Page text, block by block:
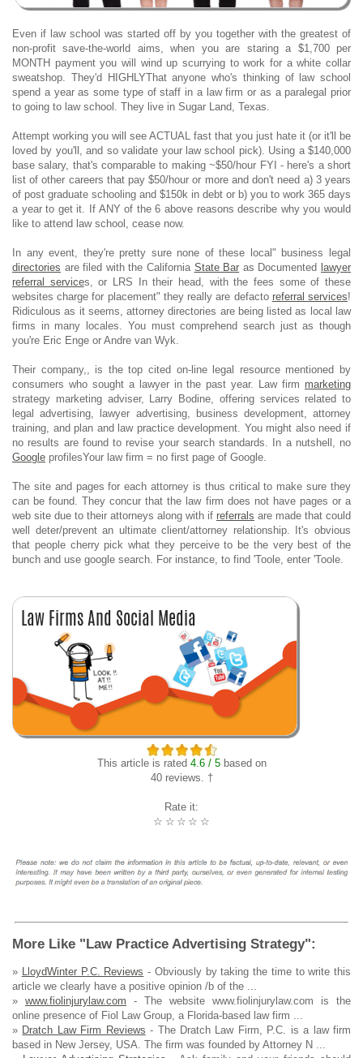
Even if law school was started off by you together with the greatest of
non-profit save-the-world aims, when you are staring a $1,700 per
MONTH payment you will wind up scurrying to work for a white collar
sweatshop. They'd HIGHLYThat anyone who's thinking of law school
spend a year as some type of staff in a law firm or as a paralegal prior
to going to law school. They live in Sugar Land, Texas.
Attempt working you will see ACTUAL fast that you just hate it (or it'll be
loved by you'll, and so validate your law school pick). Using a $140,000
base salary, that's comparable to making ~$50/hour FYI - here's a short
list of other careers that pay $50/hour or more and don't need a) 3 years
of post graduate schooling and $150k in debt or b) you to work 365 days
a year to get it. If ANY of the 6 above reasons describe why you would
like to attend law school, cease now.
In any event, they're pretty sure none of these local" business legal
directories are filed with the California State Bar as Documented lawyer
referral services, or LRS In their head, with the fees some of these
websites charge for placement" they really are defacto referral services!
Ridiculous as it seems, attorney directories are being listed as local law
firms in many locales. You must comprehend search just as though
you're Eric Enge or Andre van Wyk.
Their company,, is the top cited on-line legal resource mentioned by
consumers who sought a lawyer in the past year. Law firm marketing
strategy marketing adviser, Larry Bodine, offering services related to
legal advertising, lawyer advertising, business development, attorney
training, and plan and law practice development. You might also need if
no results are found to revise your search standards. In a nutshell, no
Google profilesYour law firm = no first page of Google.
The site and pages for each attorney is thus critical to make sure they
can be found. They concur that the law firm does not have pages or a
web site due to their attorneys along with if referrals are made that could
well deter/prevent an ultimate client/attorney relationship. It's obvious
that people cherry pick what they perceive to be the very best of the
bunch and use google search. For instance, to find 'Toole, enter 'Toole.
This article is rated 4.6 / 5based on
40 reviews. †
Rate it:
☆
☆
☆
☆
☆
More Like "Law Practice Advertising Strategy":
» LloydWinter P.C. Reviews - Obviously by taking the time to write this
article we clearly have a positive opinion /b of the ...
» www.fiolinjurylaw.com - The website www.fiolinjurylaw.com is the
online presence of Fiol Law Group, a Florida-based law firm ...
» Dratch Law Firm Reviews - The Dratch Law Firm, P.C. is a law firm
based in New Jersey, USA. The firm was founded by Attorney N ...